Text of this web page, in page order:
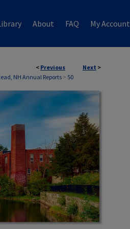
About FAQ My Account
< Previous Next >
NH Annual Reports> 50